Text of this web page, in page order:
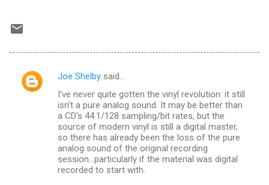
C
Joe Shelby said…
I've never quite gotten the vinyl revolution: it still
isn't a pure analog sound. It may be better than
a CD's 44.1/128 sampling/bit rates, but the
source of modern vinyl is still a digital master,
so there has already been the loss of the pure
analog sound of the original recording
session...particularly if the material was digital
recorded to start with.